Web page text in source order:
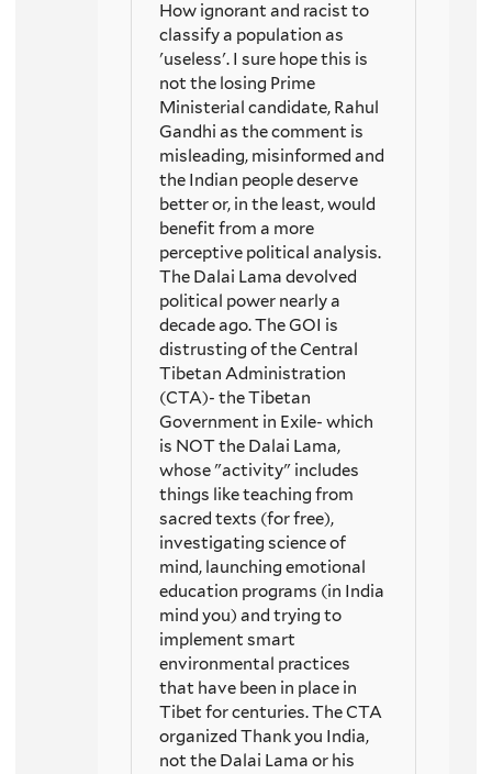
How ignorant and racist to
classify a population as
'useless'. I sure hope this is
not the losing Prime
Ministerial candidate, Rahul
Gandhi as the comment is
misleading, misinformed and
the Indian people deserve
better or, in the least, would
benefit from a more
perceptive political analysis.
The Dalai Lama devolved
political power nearly a
decade ago. The GOI is
distrusting of the Central
Tibetan Administration
(CTA)- the Tibetan
Government in Exile- which
is NOT the Dalai Lama,
whose "activity" includes
things like teaching from
sacred texts (for free),
investigating science of
mind, launching emotional
education programs (in India
mind you) and trying to
implement smart
environmental practices
that have been in place in
Tibet for centuries. The CTA
organized Thank you India,
not the Dalai Lama or his